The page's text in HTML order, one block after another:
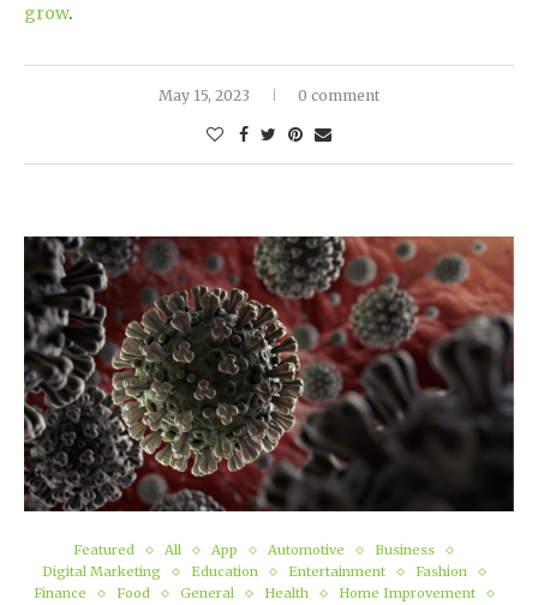
grow.
May 15, 2023 0 comment
Featured All App Automotive
Business
Digital Marketing
Education Entertainment
Fashion
Finance
Food General Health
Home Improvement